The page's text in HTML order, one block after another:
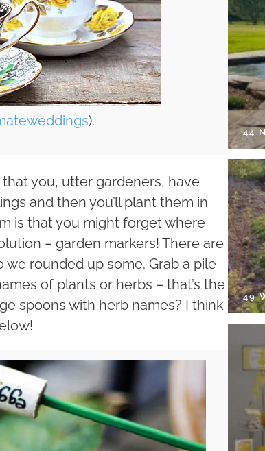
).
that you, utter gardeners, have
and then you’ll plant them in
is that you might forget where
– garden markers! There are
rounded up some. Grab a pile
of plants or herbs – that’s the
spoons with herb names? I think
44
49